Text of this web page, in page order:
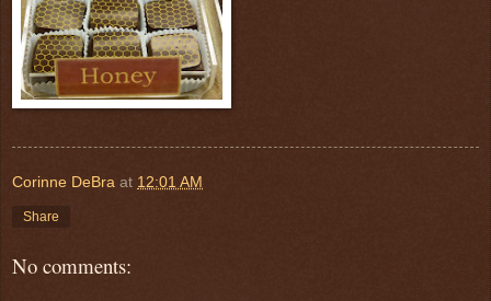
Corinne DeBra at 12:01 AM
Share
No comments: